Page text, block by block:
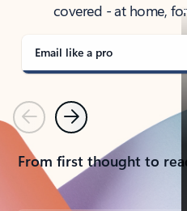
covered - at home,
Email like a pro
PreviousNext
From first thought to